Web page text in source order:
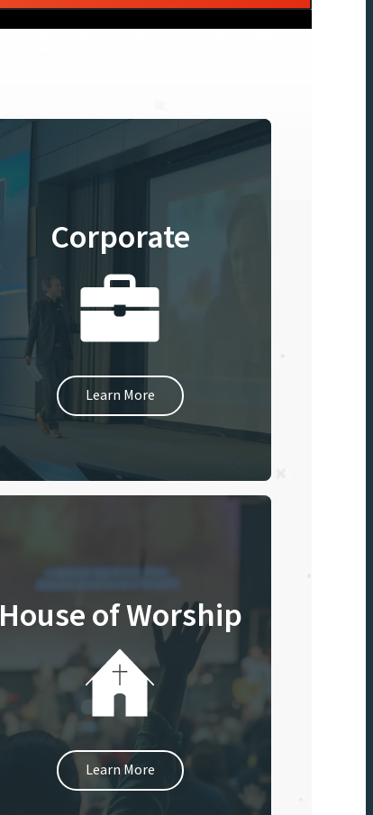
Corporate
Learn More
House of Worship
Learn More